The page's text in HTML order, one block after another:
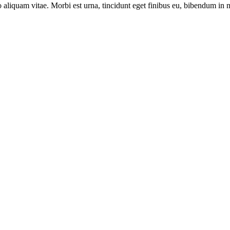
vitae. Morbi est urna, tincidunt eget finibus eu, bibendum in